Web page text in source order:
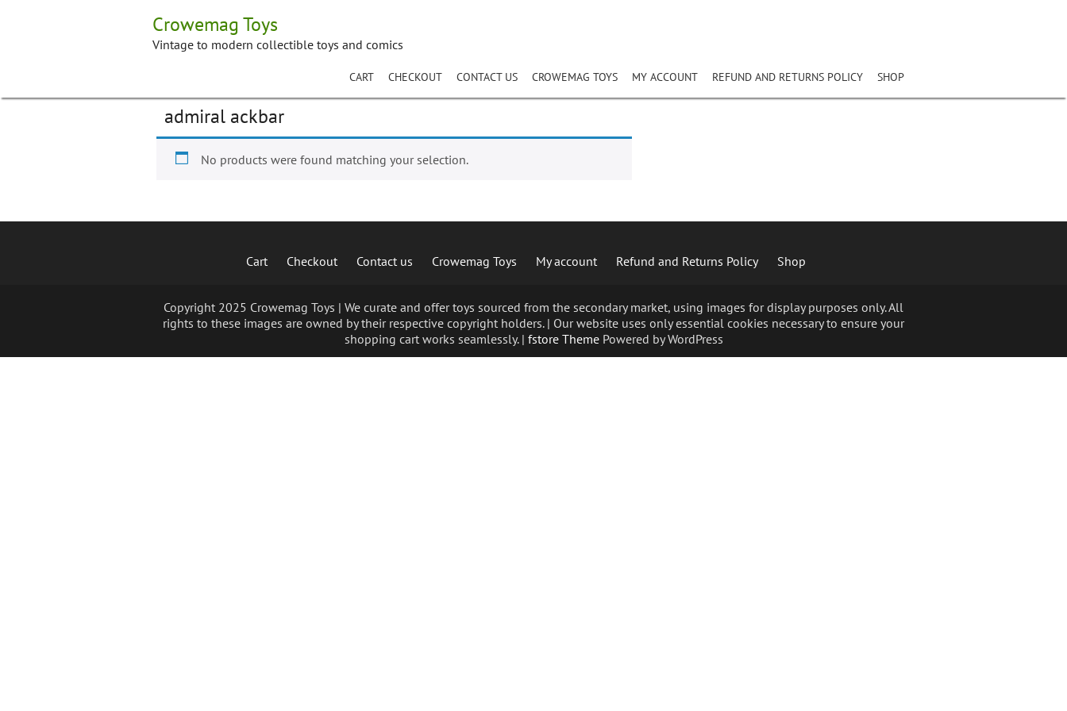
Crowemag Toys
Vintage to modern collectible toys and comics
CART CHECKOUT CONTACT US CROWEMAG TOYS MY ACCOUNT REFUND AND RETURNS POLICY SHOP
admiral ackbar
No products were found matching your selection.
Cart Checkout Contact us Crowemag Toys My account Refund and Returns Policy Shop
Copyright 2025 Crowemag Toys | We curate and offer toys sourced from the secondary market, using images for display purposes only. All
rights to these images are owned by their respective copyright holders. | Our website uses only essential cookies necessary to ensure your
shopping cart works seamlessly. | fstore Theme Powered by WordPress